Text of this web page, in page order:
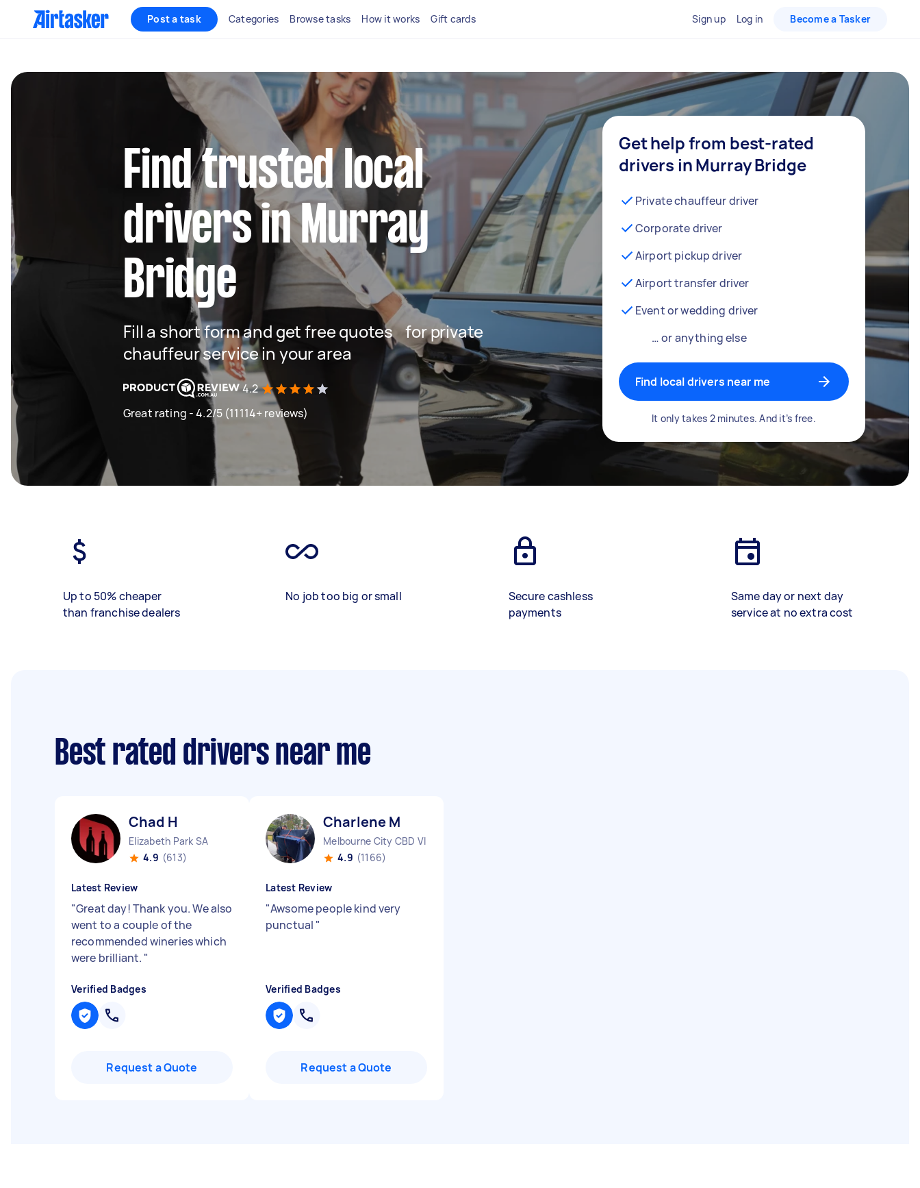
Post a task Categories Browse tasks How it works Gift cards Sign up Log in Become a Tasker
Find trusted local
drivers in Murray
Bridge
Fill a short form and get free quotes for private
chauffeur service in your area
4.2
Great rating - 4.2/5 (11114+ reviews)
Get help from best-rated
drivers in Murray Bridge
Private chauffeur driver
Corporate driver
Airport pickup driver
Airport transfer driver
Event or wedding driver
… or anything else
Find local drivers near me
It only takes 2 minutes. And it’s free.
Up to 50% cheaper
than franchise dealers
No job too big or small
Secure cashless
payments
Same day or next day
service at no extra cost
Best rated drivers near me
Chad H
Elizabeth Park SA
4.9 (613)
Latest Review
"Great day! Thank you. We also
went to a couple of the
recommended wineries which
were brilliant. "
Verified Badges
Request a Quote
Charlene M
Melbourne City CBD VIC
4.9 (1166)
Latest Review
"Awsome people kind very
punctual "
Verified Badges
Request a Quote